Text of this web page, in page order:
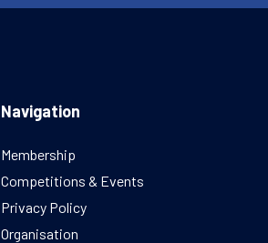
Navigation
Membership
Competitions & Events
Privacy Policy
Organisation